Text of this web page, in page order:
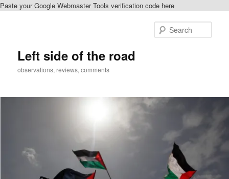
Paste your Google Webmaster Tools verification code here
Left side of the road
observations, reviews, comments